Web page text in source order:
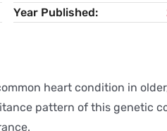
Year Published
heart condition in
pattern of this genetic